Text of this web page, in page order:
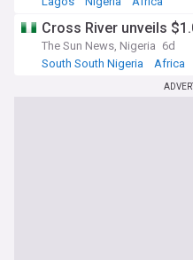
Cross River unveils
The Sun News, Nigeria 6d
South South Nigeria
Africa